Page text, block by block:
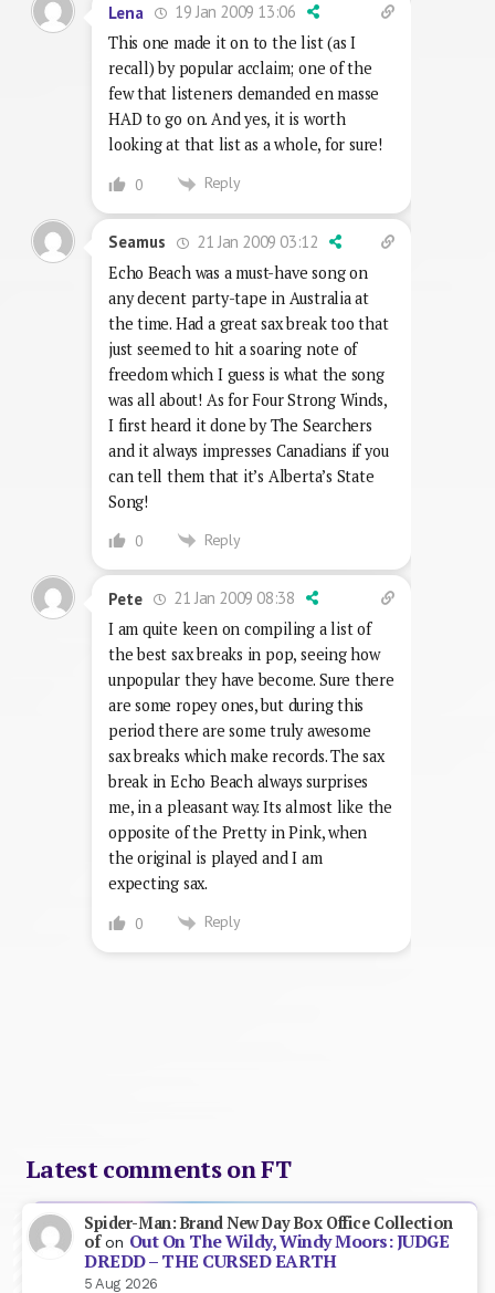
Lena
19 Jan 2009 13:06
This one made it on to the list (as I
recall) by popular acclaim; one of the
few that listeners demanded en masse
HAD to go on. And yes, it is worth
looking at that list as a whole, for sure!
0 Reply
Seamus
21 Jan 2009 03:12
Echo Beach was a must-have song on
any decent party-tape in Australia at
the time. Had a great sax break too that
just seemed to hit a soaring note of
freedom which I guess is what the song
was all about! As for Four Strong Winds,
I first heard it done by The Searchers
and it always impresses Canadians if you
can tell them that it’s Alberta’s State
Song!
0 Reply
Pete
21 Jan 2009 08:38
I am quite keen on compiling a list of
the best sax breaks in pop, seeing how
unpopular they have become. Sure there
are some ropey ones, but during this
period there are some truly awesome
sax breaks which make records. The sax
break in Echo Beach always surprises
me, in a pleasant way. Its almost like the
opposite of the Pretty in Pink, when
the original is played and I am
expecting sax.
0 Reply
Latest comments on FT
Spider-Man: Brand New Day Box Office Collection
ofon Out On The Wildy, Windy Moors: JUDGE
DREDD – THE CURSED EARTH
5 Aug 2026